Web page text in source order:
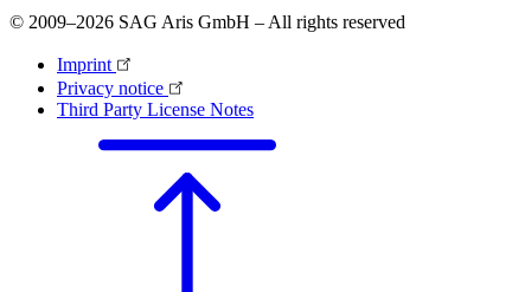
© 2009–2026 SAG Aris GmbH – All rights reserved
Imprint
Privacy notice
Third Party License Notes